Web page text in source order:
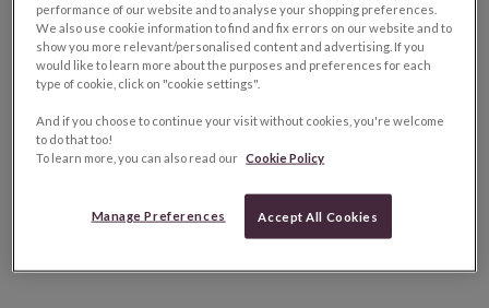
performance of our website and to analyse your shopping preferences.
We also use cookie information to find and fix errors on our website and to
show you more relevant/personalised content and advertising. If you
would like to learn more about the purposes and preferences for each
type of cookie, click on "cookie settings".
And if you choose to continue your visit without cookies, you're welcome
to do that too!
To learn more, you can also read our Cookie Policy
Manage Preferences Accept All Cookies